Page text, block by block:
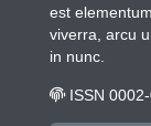
est
viverra, arcu
in nunc.
ISSN